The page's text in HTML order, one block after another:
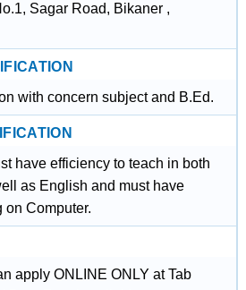
Sagar Road, Bikaner ,
with concern subject and B.Ed.
have efficiency to teach in both
as English and must have
on Computer.
apply ONLINE ONLY at Tab